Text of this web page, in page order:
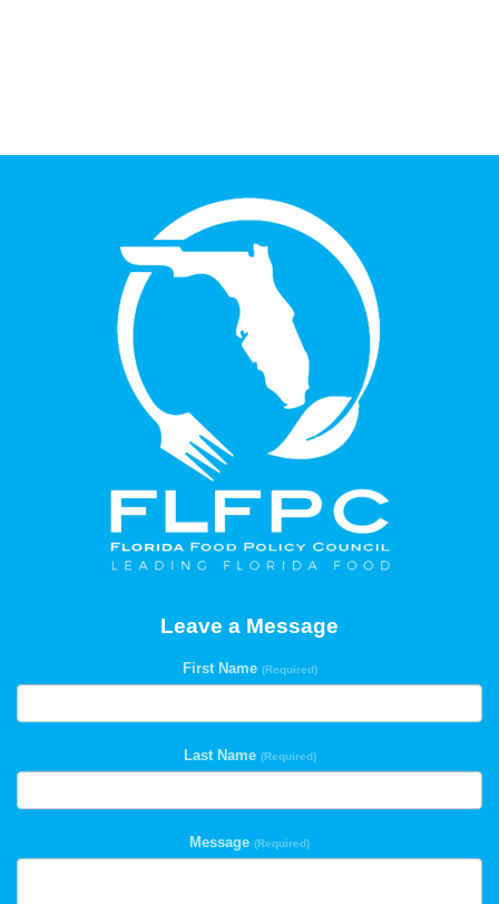
Leave a Message
First Name (Required)
Last Name (Required)
Message (Required)